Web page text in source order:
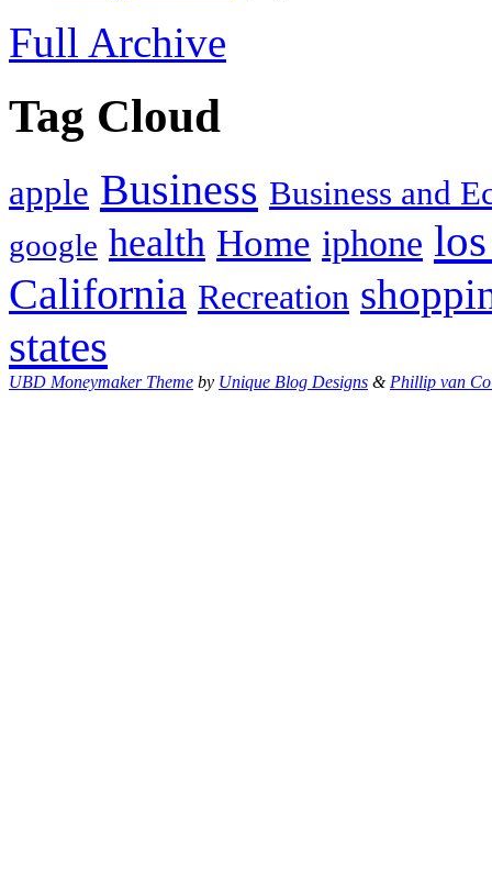
Full Archive
Tag Cloud
apple Business Business and
google health Home iphone
California Recreation
states
UBD Moneymaker Theme by Unique Blog Designs &Phillip van